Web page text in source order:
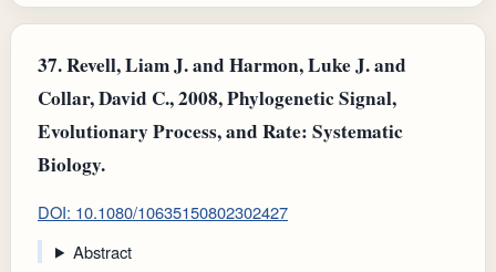
37.Revell, Liam J. and Harmon, Luke J. and
Collar, David C., 2008, Phylogenetic Signal,
Evolutionary Process, and Rate: Systematic
Biology.
DOI: 10.1080/10635150802302427
Abstract